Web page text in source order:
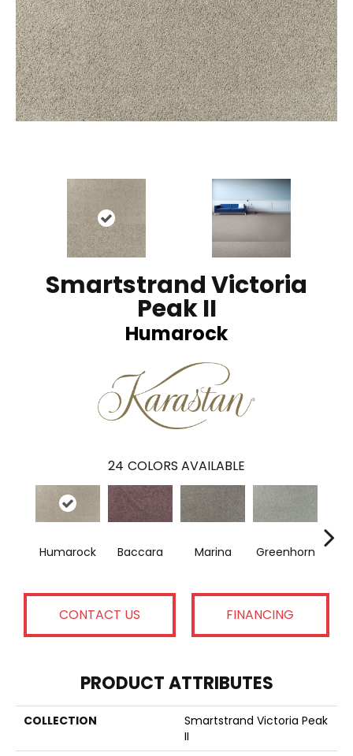
Smartstrand Victoria
Peak II
Humarock
24 COLORS AVAILABLE
Humarock Baccara Marina Greenhorn
CONTACT US FINANCING
PRODUCT ATTRIBUTES
COLLECTION
Smartstrand Victoria Peak
II